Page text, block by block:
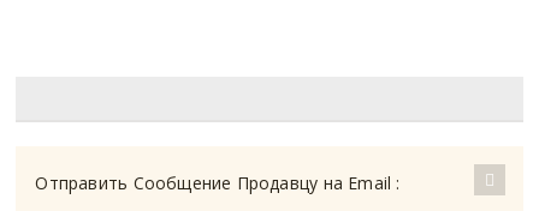
Отправить Сообщение Продавцу на Email :